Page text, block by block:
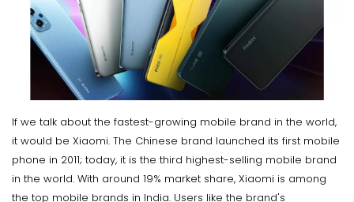
If we talk about the fastest-growing mobile brand in the world,
it would be Xiaomi. The Chinese brand launched its first mobile
phone in 2011; today, it is the third highest-selling mobile brand
in the world. With around 19% market share, Xiaomi is among
the top mobile brands in India. Users like the brand's